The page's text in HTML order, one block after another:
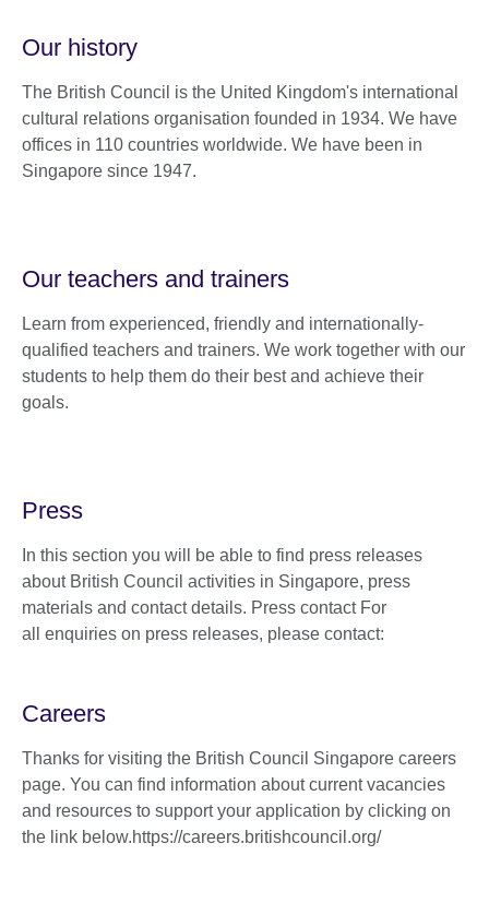
Our history
The British Council is the United Kingdom's international
cultural relations organisation founded in 1934. We have
offices in 110 countries worldwide. We have been in
Singapore since 1947.
Our teachers and trainers
Learn from experienced, friendly and internationally-
qualified teachers and trainers. We work together with our
students to help them do their best and achieve their
goals.
Press
In this section you will be able to find press releases
about British Council activities in Singapore, press
materials and contact details. Press contact For
all enquiries on press releases, please contact:
Careers
Thanks for visiting the British Council Singapore careers
page. You can find information about current vacancies
and resources to support your application by clicking on
the link below.https://careers.britishcouncil.org/